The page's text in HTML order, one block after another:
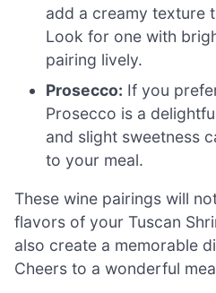
add a creamy texture
Look for one with
pairing lively.
Prosecco: If you
Prosecco is a
and slight sweetness
to your meal.
These wine pairings will
flavors of your Tuscan
also create a memorable
Cheers to a wonderful